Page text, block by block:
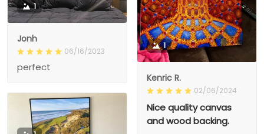
1
Jonh
06/16/2023
perfect
1
Kenric R.
02/06/2024
Nice quality canvas
and wood backing.